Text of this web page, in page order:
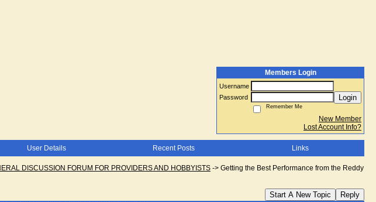
Members Login
Username
Password
Login
Remember Me
New Member
Lost Account Info?
User Details Recent Posts Links
DISCUSSION FORUM FOR PROVIDERS AND HOBBYISTS -> Getting the Best Performance from the Reddy
Start A New Topic Reply